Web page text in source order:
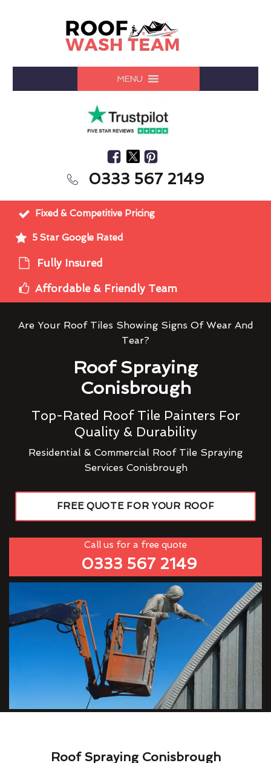
MENU
0333 567 2149
Fixed & Competitive Pricing
5 Star Google Rated
Fully Insured
Affordable & Friendly Team
Are Your Roof Tiles Showing Signs Of Wear And
Tear?
Roof Spraying
Conisbrough
Top-Rated Roof Tile Painters For
Quality & Durability
Residential & Commercial Roof Tile Spraying
Services Conisbrough
FREE QUOTE FOR YOUR ROOF
Call us for a free quote
0333 567 2149
Roof Spraying Conisbrough